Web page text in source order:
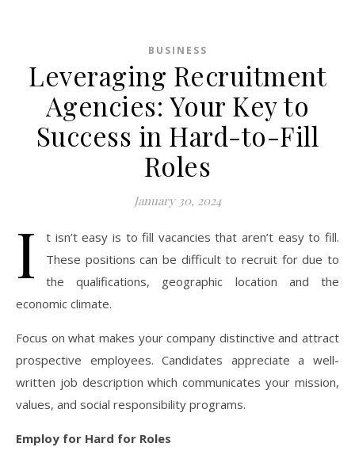
BUSINESS
Leveraging Recruitment
Agencies: Your Key to
Success in Hard-to-Fill
Roles
January 30, 2024
I
t isn’t easy is to fill vacancies that aren’t easy to fill.
These positions can be difficult to recruit for due to
the qualifications, geographic location and the
economic climate.
Focus on what makes your company distinctive and attract
prospective employees. Candidates appreciate a well-
written job description which communicates your mission,
values, and social responsibility programs.
Employ for Hard for Roles